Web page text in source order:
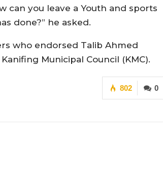
can you leave a Youth and sports
done?” he asked.
who endorsed Talib Ahmed
Municipal Council (KMC).
0
802